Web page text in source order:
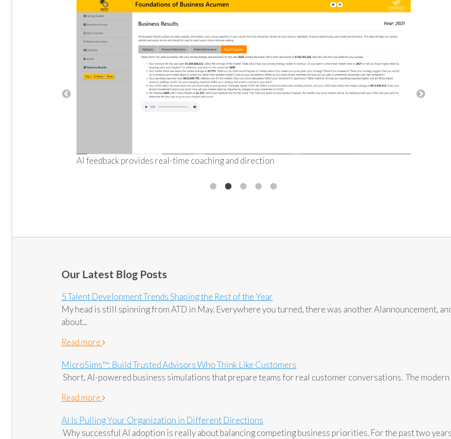
AI feedback provides real-time coaching and direction
making
Our Latest Blog Posts
5 Talent Development Trends Shaping the Rest of the Year
My head is still spinning from ATD in May. Everywhere you turned, there was another AIannouncement,
about...
Read more
MicroSims™: Build Trusted Advisors Who Think Like Customers
Short, AI-powered business simulations that prepare teams for real customer conversations. The modern
Read more
AI Is Pulling Your Organization in Different Directions
Why successful AI adoption is really about balancing competing business priorities. For the past two